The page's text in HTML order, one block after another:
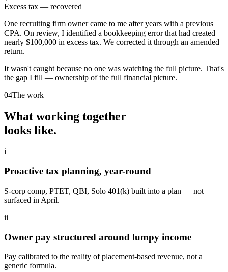
Excess tax — recovered
One recruiting firm owner came to me after years with a previous
CPA. On review, I identified a bookkeeping error that had created
nearly $100,000 in excess tax. We corrected it through an amended
return.
It wasn't caught because no one was watching the full picture. That's
the gap I fill — ownership of the full financial picture.
04The work
What working together
looks like.
i
Proactive tax planning, year-round
S-corp comp, PTET, QBI, Solo 401(k) built into a plan — not
surfaced in April.
ii
Owner pay structured around lumpy income
Pay calibrated to the reality of placement-based revenue, not a
generic formula.